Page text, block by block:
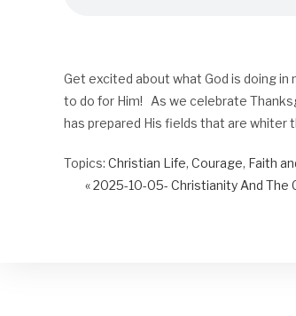
Get excited about what God is doing in
to do for Him! As we celebrate
has prepared His fields that are whiter
Topics: Christian Life, Courage, Faith
« 2025-10-05- Christianity And The